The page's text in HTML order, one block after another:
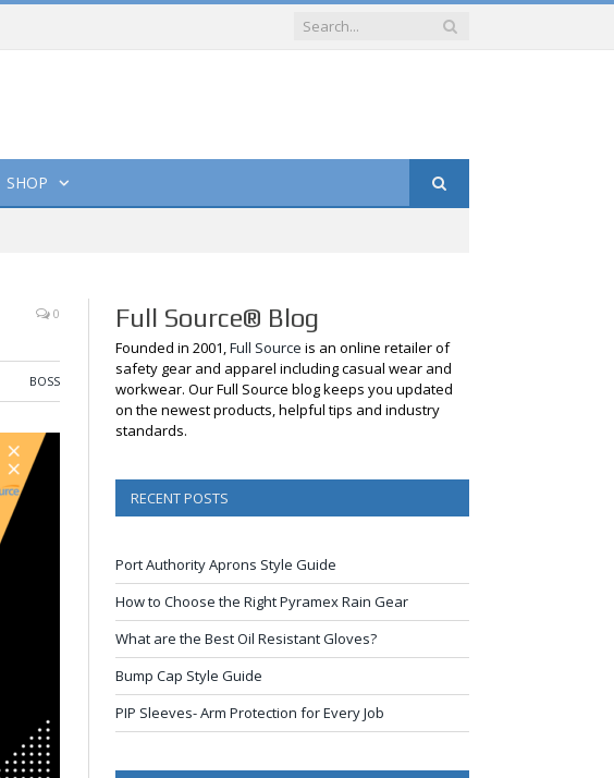
SHOP
0
BOSS
Full Source® Blog
Founded in 2001,Full Source is an online retailer of
safety gear and apparel including casual wear and
workwear. Our Full Source blog keeps you updated
on the newest products, helpful tips and industry
standards.
RECENT POSTS
Port Authority Aprons Style Guide
How to Choose the Right Pyramex Rain Gear
What are the Best Oil Resistant Gloves?
Bump Cap Style Guide
PIP Sleeves- Arm Protection for Every Job